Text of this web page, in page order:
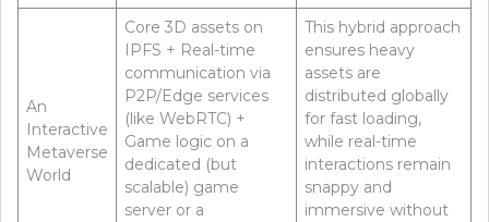
An
Interactive
Metaverse
World
Core 3D assets on
IPFS + Real-time
communication via
P2P/Edge services
(like WebRTC) +
Game logic on a
dedicated (but
scalable) game
server or a
This hybrid approach
ensures heavy
assets are
distributed globally
for fast loading,
while real-time
interactions remain
snappy and
immersive without